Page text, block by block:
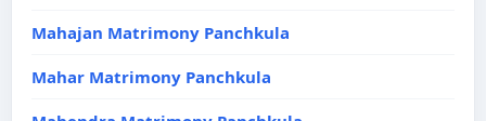
Mahajan Matrimony Panchkula
Mahar Matrimony Panchkula